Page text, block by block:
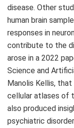
disease. Other
human brain
responses in
contribute to the
arose in a 2022
Science and
Manolis Kellis,
cellular atlases of
also produced
psychiatric